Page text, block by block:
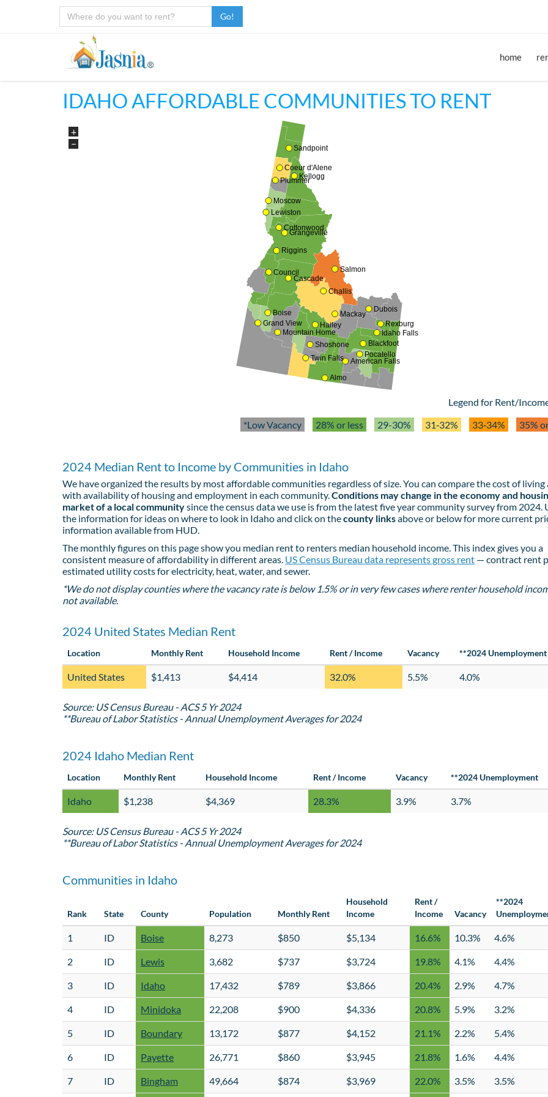
Go!
home
IDAHO AFFORDABLE COMMUNITIES TO RENT
Boise
Idaho Falls
Pocatello
Coeur d'Alene
Twin Falls
Lewiston
Rexburg
Moscow
Mountain Home
Blackfoot
Hailey
Sandpoint
American Falls
Grangeville
Almo
Salmon
Kellogg
Shoshone
Plummer
Cascade
Cottonwood
Council
Challis
Dubois
Grand View
Mackay
Riggins
+
−
Legend for Rent/
*Low Vacancy
28% or less 29-30% 31‑32% 33‑34% 35%
2024 Median Rent to Income by Communities in Idaho
We have organized the results by most affordable communities regardless of size. You can compare the cost of living
with availability of housing and employment in each community.Conditions may change in the economy and
market of a local communitysince the census data we use is from the latest five year community survey from 2024.
the information for ideas on where to look in Idaho and click on thecounty linksabove or below for more current
information available from HUD.
The monthly figures on this page show you median rent to renters median household income. This index gives you a
consistent measure of affordability in different areas. US Census Bureau data represents gross rent — contract rent
estimated utility costs for electricity, heat, water, and sewer.
*We do not display counties where the vacancy rate is below 1.5% or in very few cases where renter household
not available.
2024 United States Median Rent
Location Monthly Rent Household Income Rent / Income Vacancy **2024 Unemployment
United States $1,413 $4,414 32.0% 5.5% 4.0%
Source: US Census Bureau - ACS 5 Yr 2024
**Bureau of Labor Statistics - Annual Unemployment Averages for 2024
2024 Idaho Median Rent
Location Monthly Rent Household Income Rent / Income Vacancy **2024 Unemployment
Idaho $1,238 $4,369 28.3% 3.9% 3.7%
Source: US Census Bureau - ACS 5 Yr 2024
**Bureau of Labor Statistics - Annual Unemployment Averages for 2024
Communities in Idaho
Rank State County Population Monthly Rent
Household
Income
Rent /
Income
Vacancy
**2024
1 ID Boise 8,273 $850 $5,134 16.6% 10.3% 4.6%
2 ID Lewis 3,682 $737 $3,724 19.8% 4.1% 4.4%
3 ID Idaho 17,432 $789 $3,866 20.4% 2.9% 4.7%
4 ID Minidoka 22,208 $900 $4,336 20.8% 5.9% 3.2%
5 ID Boundary 13,172 $877 $4,152 21.1% 2.2% 5.4%
6 ID Payette 26,771 $860 $3,945 21.8% 1.6% 4.4%
7 ID Bingham 49,664 $874 $3,969 22.0% 3.5% 3.5%